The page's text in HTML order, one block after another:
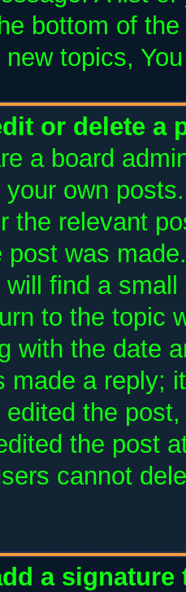
bottom of
new topics,
or delete a
a board
own
the relevant
post was
find a
to the topic
with the date
made a reply;
the
the post
cannot
a